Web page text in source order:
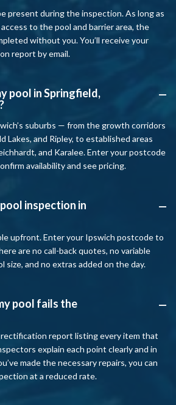
present during the inspection. As long as
to the pool and barrier area, the
without you. You’ll receive your
report by email.
A
pool in Springfield,
suburbs — from the growth corridors
Lakes, and Ripley, to established areas
and Karalee. Enter your postcode
availability and see pricing.
A
inspection in
upfront. Enter your Ipswich postcode to
are no call-back quotes, no variable
size, and no extras added on the day.
A
pool fails the
rectification report listing every item that
explain each point clearly and in
made the necessary repairs, you can
at a reduced rate.